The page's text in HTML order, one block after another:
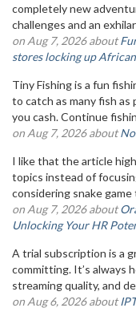
completely new
challenges and an
on Aug 7, 2026 about
stores locking up
Tiny Fishing is a fun
to catch as many fish as
you cash. Continue
on Aug 7, 2026 about
I like that the article
topics instead of
considering snake
on Aug 7, 2026 about
Unlocking Your HR
A trial subscription is a
committing. It’s always
streaming quality, and
on Aug 6, 2026 about